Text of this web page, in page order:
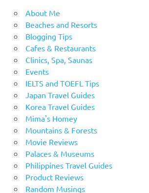
About Me
Beaches and Resorts
Blogging Tips
Cafes & Restaurants
Clinics, Spa, Saunas
Events
IELTS and TOEFL Tips
Japan Travel Guides
Korea Travel Guides
Mima's Homey
Mountains & Forests
Movie Reviews
Palaces & Museums
Philippines Travel Guides
Product Reviews
Random Musings